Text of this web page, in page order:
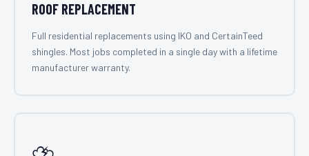
ROOF REPLACEMENT
Full residential replacements using IKO and CertainTeed
shingles. Most jobs completed in a single day with a lifetime
manufacturer warranty.